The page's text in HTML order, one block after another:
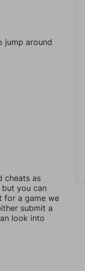
jump around
cheats as
you can
for a game we
submit a
look into